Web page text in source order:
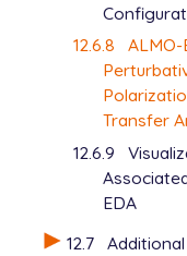
12.6.8
Transfer
12.6.9
EDA
12.7 Additional